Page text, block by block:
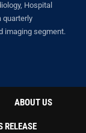
Hospital
quarterly
imaging segment.
ABOUT US
RELEASE